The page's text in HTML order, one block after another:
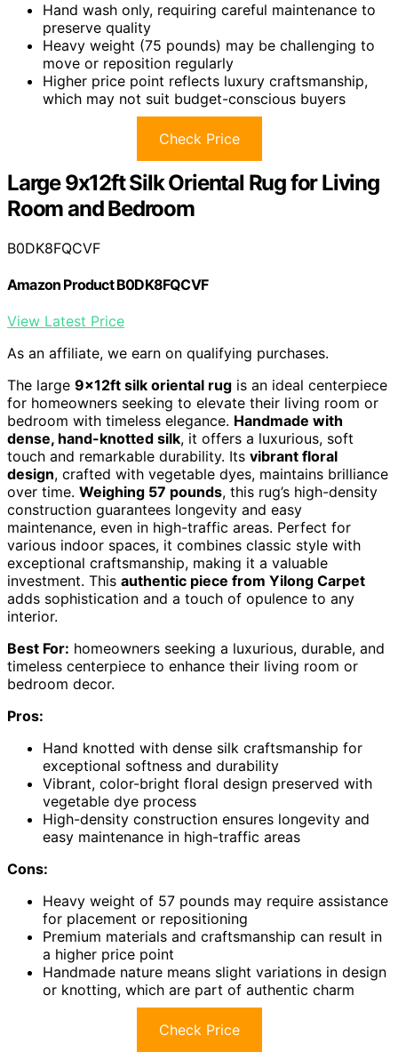
Hand wash only, requiring careful maintenance to
preserve quality
Heavy weight (75 pounds) may be challenging to
move or reposition regularly
Higher price point reflects luxury craftsmanship,
which may not suit budget-conscious buyers
Check Price
Large 9x12ft Silk Oriental Rug for Living
Room and Bedroom
B0DK8FQCVF
Amazon Product B0DK8FQCVF
View Latest Price
As an affiliate, we earn on qualifying purchases.
The large 9x12ft silk oriental rug is an ideal centerpiece
for homeowners seeking to elevate their living room or
bedroom with timeless elegance. Handmade with
dense, hand-knotted silk, it offers a luxurious, soft
touch and remarkable durability. Its vibrant floral
design, crafted with vegetable dyes, maintains brilliance
over time. Weighing 57 pounds, this rug’s high-density
construction guarantees longevity and easy
maintenance, even in high-traffic areas. Perfect for
various indoor spaces, it combines classic style with
exceptional craftsmanship, making it a valuable
investment. This authentic piece from Yilong Carpet
adds sophistication and a touch of opulence to any
interior.
Best For: homeowners seeking a luxurious, durable, and
timeless centerpiece to enhance their living room or
bedroom decor.
Pros:
Hand knotted with dense silk craftsmanship for
exceptional softness and durability
Vibrant, color-bright floral design preserved with
vegetable dye process
High-density construction ensures longevity and
easy maintenance in high-traffic areas
Cons:
Heavy weight of 57 pounds may require assistance
for placement or repositioning
Premium materials and craftsmanship can result in
a higher price point
Handmade nature means slight variations in design
or knotting, which are part of authentic charm
Check Price